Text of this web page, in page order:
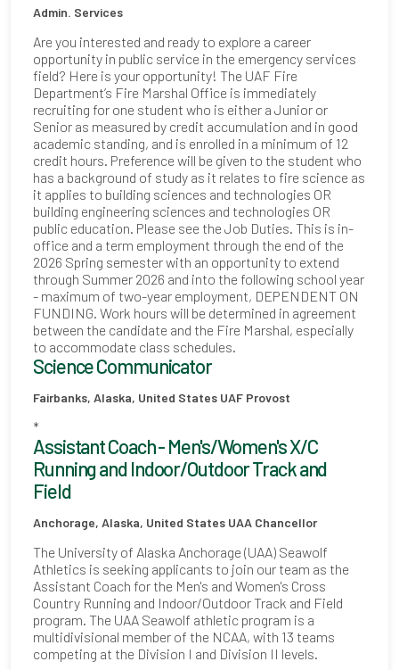
Admin. Services
Are you interested and ready to explore a career
opportunity in public service in the emergency services
field? Here is your opportunity! The UAF Fire
Department’s Fire Marshal Office is immediately
recruiting for one student who is either a Junior or
Senior as measured by credit accumulation and in good
academic standing, and is enrolled in a minimum of 12
credit hours. Preference will be given to the student who
has a background of study as it relates to fire science as
it applies to building sciences and technologies OR
building engineering sciences and technologies OR
public education. Please see the Job Duties. This is in-
office and a term employment through the end of the
2026 Spring semester with an opportunity to extend
through Summer 2026 and into the following school year
- maximum of two-year employment, DEPENDENT ON
FUNDING. Work hours will be determined in agreement
between the candidate and the Fire Marshal, especially
to accommodate class schedules.
Science Communicator
Fairbanks, Alaska, United States UAF Provost
*
Assistant Coach - Men's/Women's X/C
Running and Indoor/Outdoor Track and
Field
Anchorage, Alaska, United States UAA Chancellor
The University of Alaska Anchorage (UAA) Seawolf
Athletics is seeking applicants to join our team as the
Assistant Coach for the Men's and Women's Cross
Country Running and Indoor/Outdoor Track and Field
program. The UAA Seawolf athletic program is a
multidivisional member of the NCAA, with 13 teams
competing at the Division I and Division II levels.